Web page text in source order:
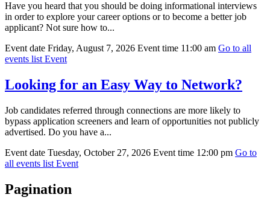
Have you heard that you should be doing informational interviews
in order to explore your career options or to become a better job
applicant? Not sure how to...
Event date Friday, August 7, 2026 Event time 11:00 am Go to all
events list Event
Looking for an Easy Way to Network?
Job candidates referred through connections are more likely to
bypass application screeners and learn of opportunities not publicly
advertised. Do you have a...
Event date Tuesday, October 27, 2026 Event time 12:00 pm Go to
all events list Event
Pagination